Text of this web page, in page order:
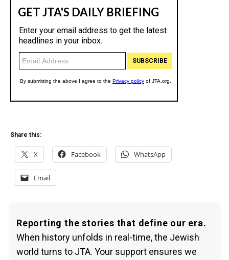
Share this:
X Facebook WhatsApp
Email
Reporting the stories that define our era.
When history unfolds in real-time, the Jewish
world turns to JTA. Your support ensures we